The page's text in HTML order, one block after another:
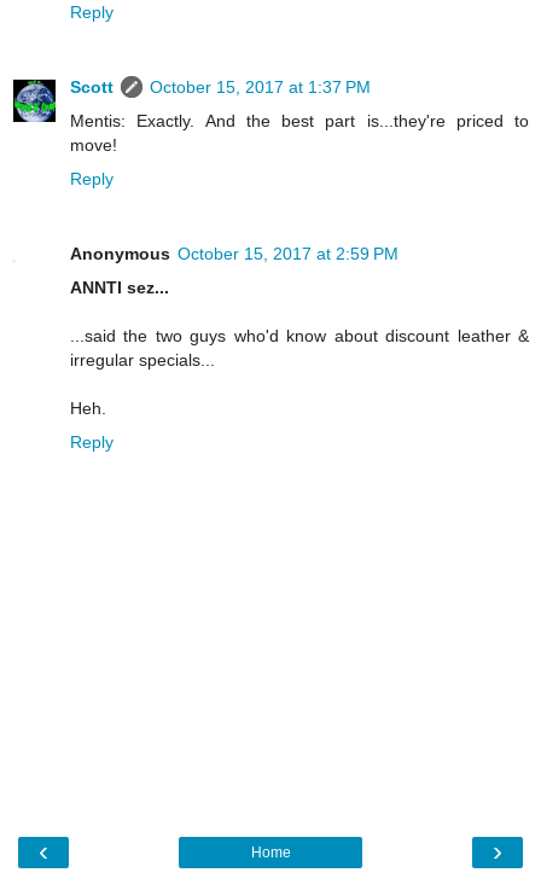
Reply
Scott
October 15, 2017 at 1:37 PM
Mentis: Exactly. And the best part is...they're priced to
move!
Reply
Anonymous October 15, 2017 at 2:59 PM
ANNTI sez...
...said the two guys who'd know about discount leather &
irregular specials...
Heh.
Reply
‹ ›
Home